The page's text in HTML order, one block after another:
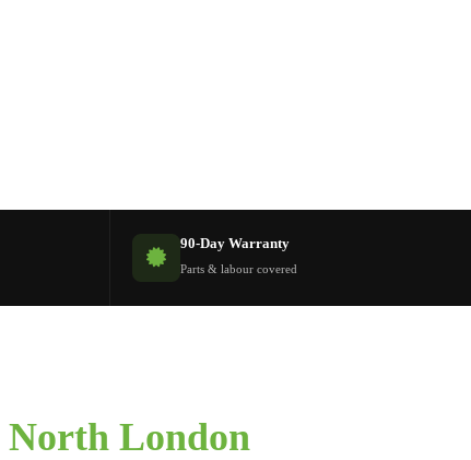
90-Day Warranty
Parts & labour covered
North London